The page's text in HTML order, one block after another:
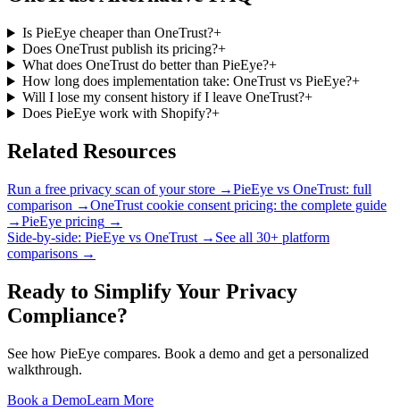
Is PieEye cheaper than OneTrust?+
Does OneTrust publish its pricing?+
What does OneTrust do better than PieEye?+
How long does implementation take: OneTrust vs PieEye?+
Will I lose my consent history if I leave OneTrust?+
Does PieEye work with Shopify?+
Related Resources
Run a free privacy scan of your store →PieEye vs OneTrust: full
comparison →OneTrust cookie consent pricing: the complete guide
→PieEye pricing →
Side-by-side: PieEye vs OneTrust → See all 30+ platform
comparisons →
Ready to Simplify Your Privacy
Compliance?
See how PieEye compares. Book a demo and get a personalized
walkthrough.
Book a DemoLearn More